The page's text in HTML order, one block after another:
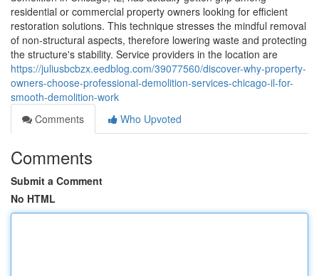
residential or commercial property owners looking for efficient
restoration solutions. This technique stresses the mindful removal
of non-structural aspects, therefore lowering waste and protecting
the structure's stability. Service providers in the location are
https://juliusbcbzx.eedblog.com/39077560/discover-why-property-
owners-choose-professional-demolition-services-chicago-il-for-
smooth-demolition-work
Comments
Who Upvoted
Comments
Submit a Comment
No HTML